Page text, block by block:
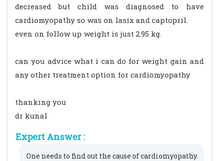
decreased but child was diagnosed to have
cardiomyopathy so was on lasix and captopril.
even on follow up weight is just 2.95 kg.
can you advice what i can do for weight gain and
any other treatment option for cardiomyopathy
thanking you
dr kunal
Expert Answer :
One needs to find out the cause of cardiomyopathy.